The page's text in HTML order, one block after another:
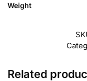
Weight
Related